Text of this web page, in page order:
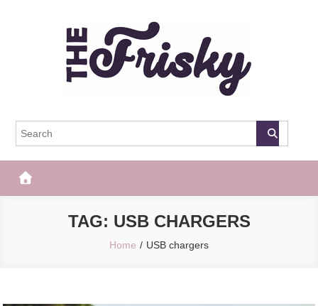
The Frisky
TAG: USB CHARGERS
Home USB chargers